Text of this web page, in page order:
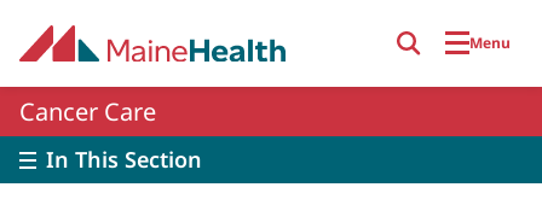
Menu
Cancer Care
In This Section